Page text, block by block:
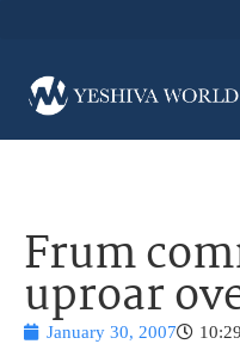
Frum
uproar
January 30, 2007